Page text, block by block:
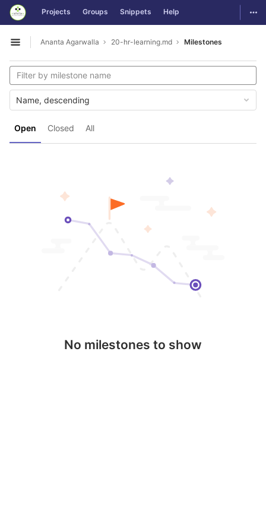
Skip to content
GitLab Projects Groups Snippets Help
Open sidebar
Ananta Agarwalla 20-hr-learning.md Milestones
Open Closed All
Name, descending
No milestones to show